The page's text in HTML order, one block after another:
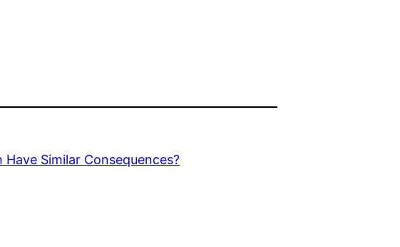
Similar Consequences?